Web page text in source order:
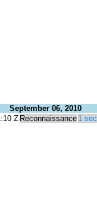
September 06, 2010
Z Reconnaissance 1 sec